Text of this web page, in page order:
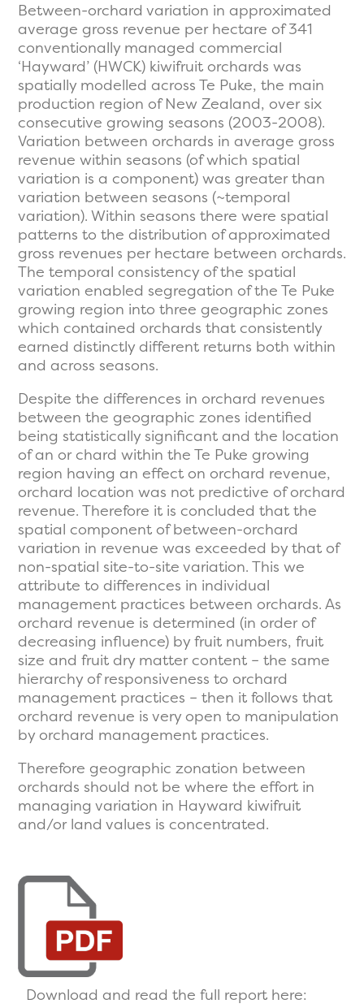
Between-orchard variation in approximated
average gross revenue per hectare of 341
conventionally managed commercial
‘Hayward’ (HWCK) kiwifruit orchards was
spatially modelled across Te Puke, the main
production region of New Zealand, over six
consecutive growing seasons (2003-2008).
Variation between orchards in average gross
revenue within seasons (of which spatial
variation is a component) was greater than
variation between seasons (~temporal
variation). Within seasons there were spatial
patterns to the distribution of approximated
gross revenues per hectare between orchards.
The temporal consistency of the spatial
variation enabled segregation of the Te Puke
growing region into three geographic zones
which contained orchards that consistently
earned distinctly different returns both within
and across seasons.
Despite the differences in orchard revenues
between the geographic zones identified
being statistically significant and the location
of an or chard within the Te Puke growing
region having an effect on orchard revenue,
orchard location was not predictive of orchard
revenue. Therefore it is concluded that the
spatial component of between-orchard
variation in revenue was exceeded by that of
non-spatial site-to-site variation. This we
attribute to differences in individual
management practices between orchards. As
orchard revenue is determined (in order of
decreasing influence) by fruit numbers, fruit
size and fruit dry matter content – the same
hierarchy of responsiveness to orchard
management practices – then it follows that
orchard revenue is very open to manipulation
by orchard management practices.
Therefore geographic zonation between
orchards should not be where the effort in
managing variation in Hayward kiwifruit
and/or land values is concentrated.
Download and read the full report here: